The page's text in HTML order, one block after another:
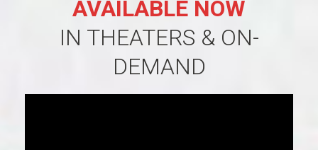
AVAILABLE NOW
IN THEATERS & ON-
DEMAND